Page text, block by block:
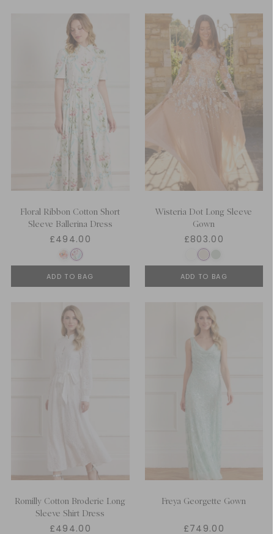
Floral Ribbon Cotton Short
Sleeve Ballerina Dress
£494.00
ADD TO BAG
Wisteria Dot Long Sleeve
Gown
£803.00
ADD TO BAG
Romilly Cotton Broderie Long
Sleeve Shirt Dress
£494.00
Freya Georgette Gown
£749.00